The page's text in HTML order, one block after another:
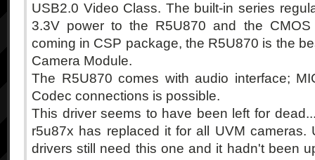
USB2.0 Video Class. The built-in series
3.3V power to the R5U870 and the
coming in CSP package, the R5U870 is the
Camera Module.
The R5U870 comes with audio interface;
Codec connections is possible.
This driver seems to have been left for
r5u87x has replaced it for all UVM cameras.
drivers still need this one and it hadn't been